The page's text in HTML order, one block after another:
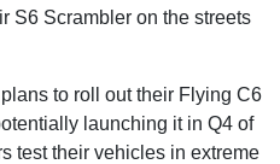
S6 Scrambler on the streets
to roll out their Flying C6
launching it in Q4 of
test their vehicles in extreme